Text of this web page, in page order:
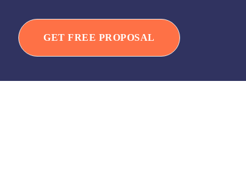
GET FREE PROPOSAL